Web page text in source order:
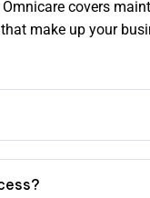
covers
make up your